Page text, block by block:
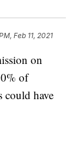
Feb 11, 2021
on
of
could have